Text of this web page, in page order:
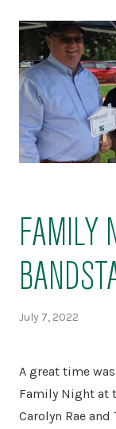
FAMILY
July 7, 2022
A great time
Family Night at
Carolyn Rae